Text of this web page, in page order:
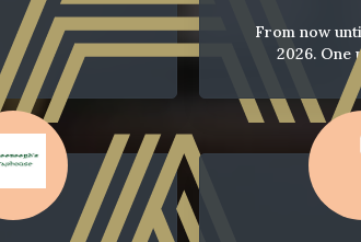
From now
2026. One